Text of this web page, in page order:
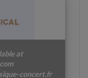
at
concert.fr